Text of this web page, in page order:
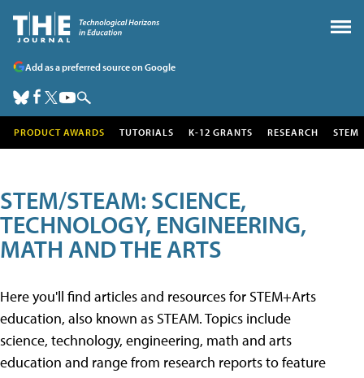
Add as a preferred source on Google
PRODUCT AWARDS TUTORIALS K-12 GRANTS RESEARCH STEM
STEM/STEAM: SCIENCE,
TECHNOLOGY, ENGINEERING,
MATH AND THE ARTS
Here you'll find articles and resources for STEM+Arts
education, also known as STEAM. Topics include
science, technology, engineering, math and arts
education and range from research reports to feature